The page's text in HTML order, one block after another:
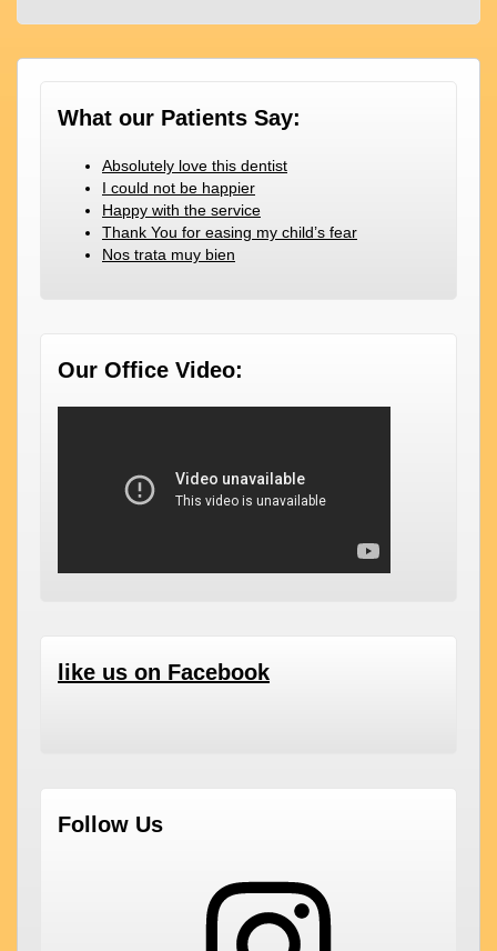
What our Patients Say:
Absolutely love this dentist
I could not be happier
Happy with the service
Thank You for easing my child’s fear
Nos trata muy bien
Our Office Video:
like us on Facebook
Follow Us